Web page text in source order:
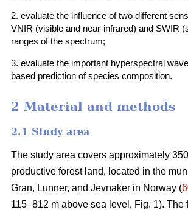
2. evaluate the influence of two different
VNIR (visible and near-infrared) and SWIR
ranges of the spectrum;
3. evaluate the important hyperspectral
based prediction of species composition.
2 Material and methods
2.1 Study area
The study area covers approximately
productive forest land, located in the
Gran, Lunner, and Jevnaker in Norway (
115–812 m above sea level, Fig. 1). The